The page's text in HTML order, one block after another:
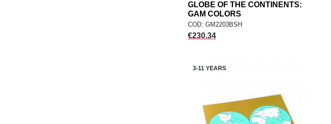
ADD TO CART add
GLOBE OF THE CONTINENTS:
GAM COLORS
COD: GM2203BSH
Price
€230.34
3-11 YEARS